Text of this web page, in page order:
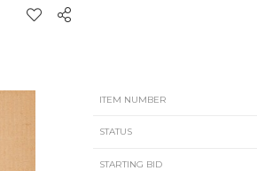
ITEM NUMBER
STATUS
STARTING BID